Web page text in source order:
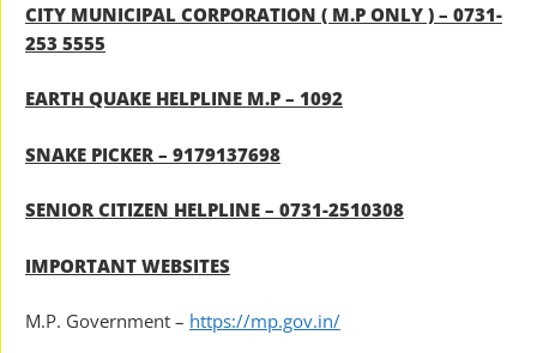
CITY MUNICIPAL CORPORATION ( M.P ONLY ) – 0731-
253 5555
EARTH QUAKE HELPLINE M.P – 1092
SNAKE PICKER – 9179137698
SENIOR CITIZEN HELPLINE – 0731-2510308
IMPORTANT WEBSITES
M.P. Government – https://mp.gov.in/